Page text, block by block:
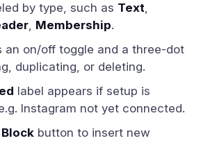
by type, such as Text,
, Membership.
an on/off toggle and a three-dot
duplicating, or deleting.
label appears if setup is
Instagram not yet connected.
button to insert new